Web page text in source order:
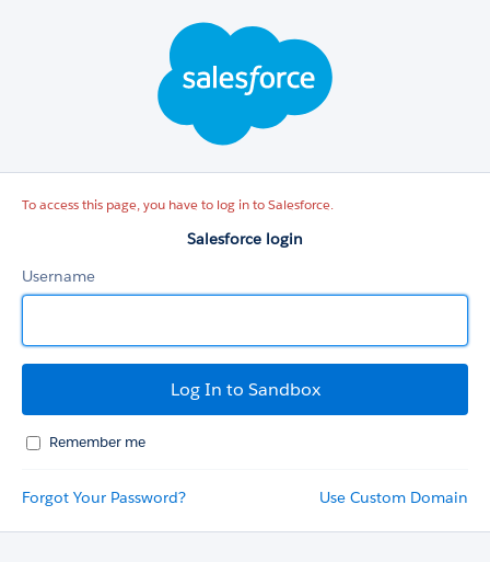
To access this page, you have to log in to Salesforce.
Salesforce login
Username
Remember me
Forgot Your Password? Use Custom Domain